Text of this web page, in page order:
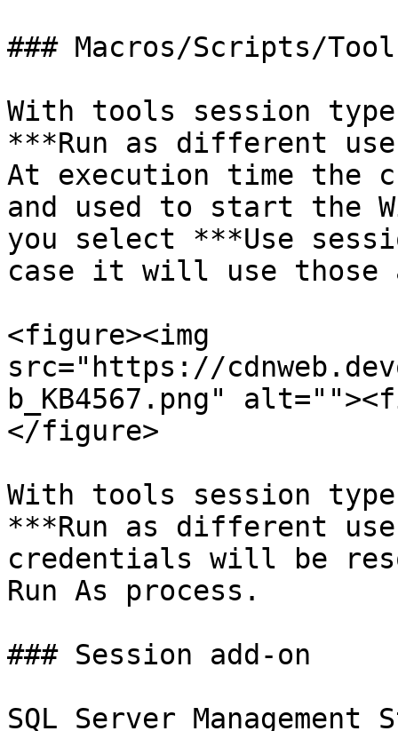
### Macros/Scripts/
With tools session
***Run as different
At execution time the
and used to start the
you select ***Use
case it will use those
<figure><img
src="https://
b_KB4567.png"
</figure>
With tools session
***Run as different
credentials will be
Run As process.
### Session add-on
SQL Server